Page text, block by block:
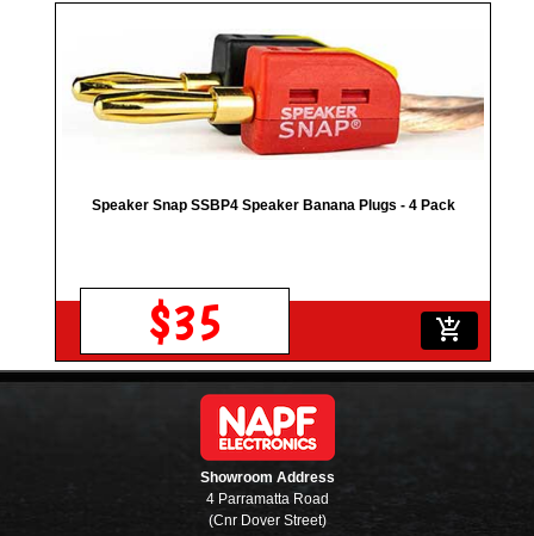
Speaker Snap SSBP4 Speaker Banana Plugs - 4 Pack
$35 add_shopping_cart
Showroom Address
4 Parramatta Road
(Cnr Dover Street)